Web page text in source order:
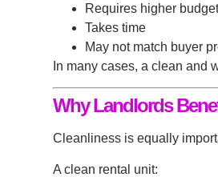
Requires higher budget
Takes time
May not match buyer
In many cases, a clean and
Why Landlords
Cleanliness is equally
A clean rental unit: